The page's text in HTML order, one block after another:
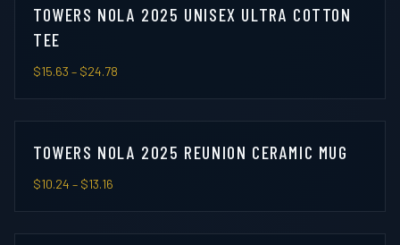
TOWERS NOLA 2025 UNISEX ULTRA COTTON
TEE
$15.63 – $24.78
TOWERS NOLA 2025 REUNION CERAMIC MUG
$10.24 – $13.16